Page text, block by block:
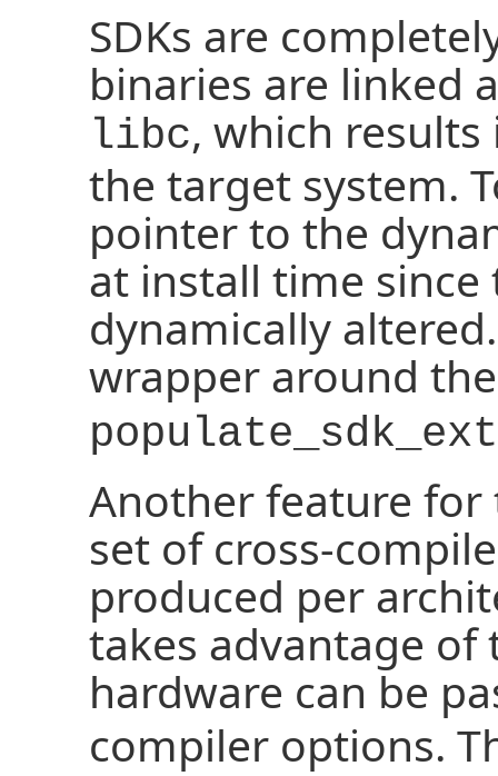
SDKs are
binaries are linked
libc, which
the target system.
pointer to the
at install time
dynamically
wrapper around
populate_sdk_ext
Another feature for
set of cross-
produced per
takes advantage
hardware can be
compiler options.